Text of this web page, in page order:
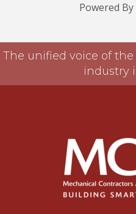
Powered By
The unified voice of
industry